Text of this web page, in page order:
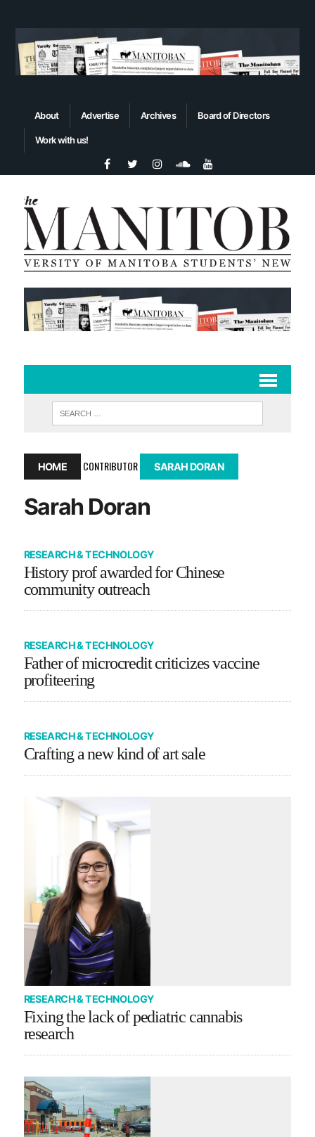
About Advertise Archives Board of Directors
Work with us!
HOME CONTRIBUTOR SARAH DORAN
Sarah Doran
RESEARCH & TECHNOLOGY
History prof awarded for Chinese
community outreach
RESEARCH & TECHNOLOGY
Father of microcredit criticizes vaccine
profiteering
RESEARCH & TECHNOLOGY
Crafting a new kind of art sale
RESEARCH & TECHNOLOGY
Fixing the lack of pediatric cannabis
research